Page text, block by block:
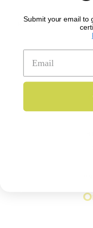
REGISTER
Submit your email to